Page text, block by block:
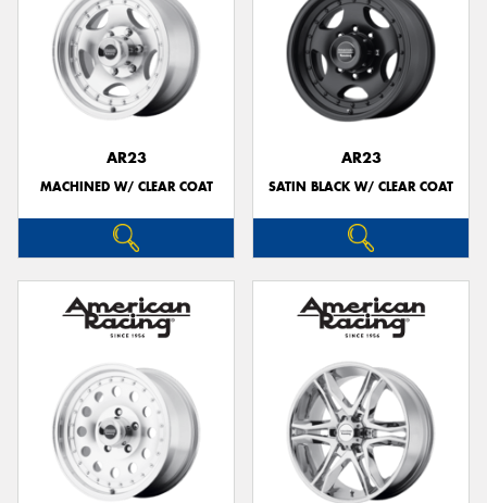
AR23
MACHINED W/ CLEAR COAT
AR23
SATIN BLACK W/ CLEAR COAT